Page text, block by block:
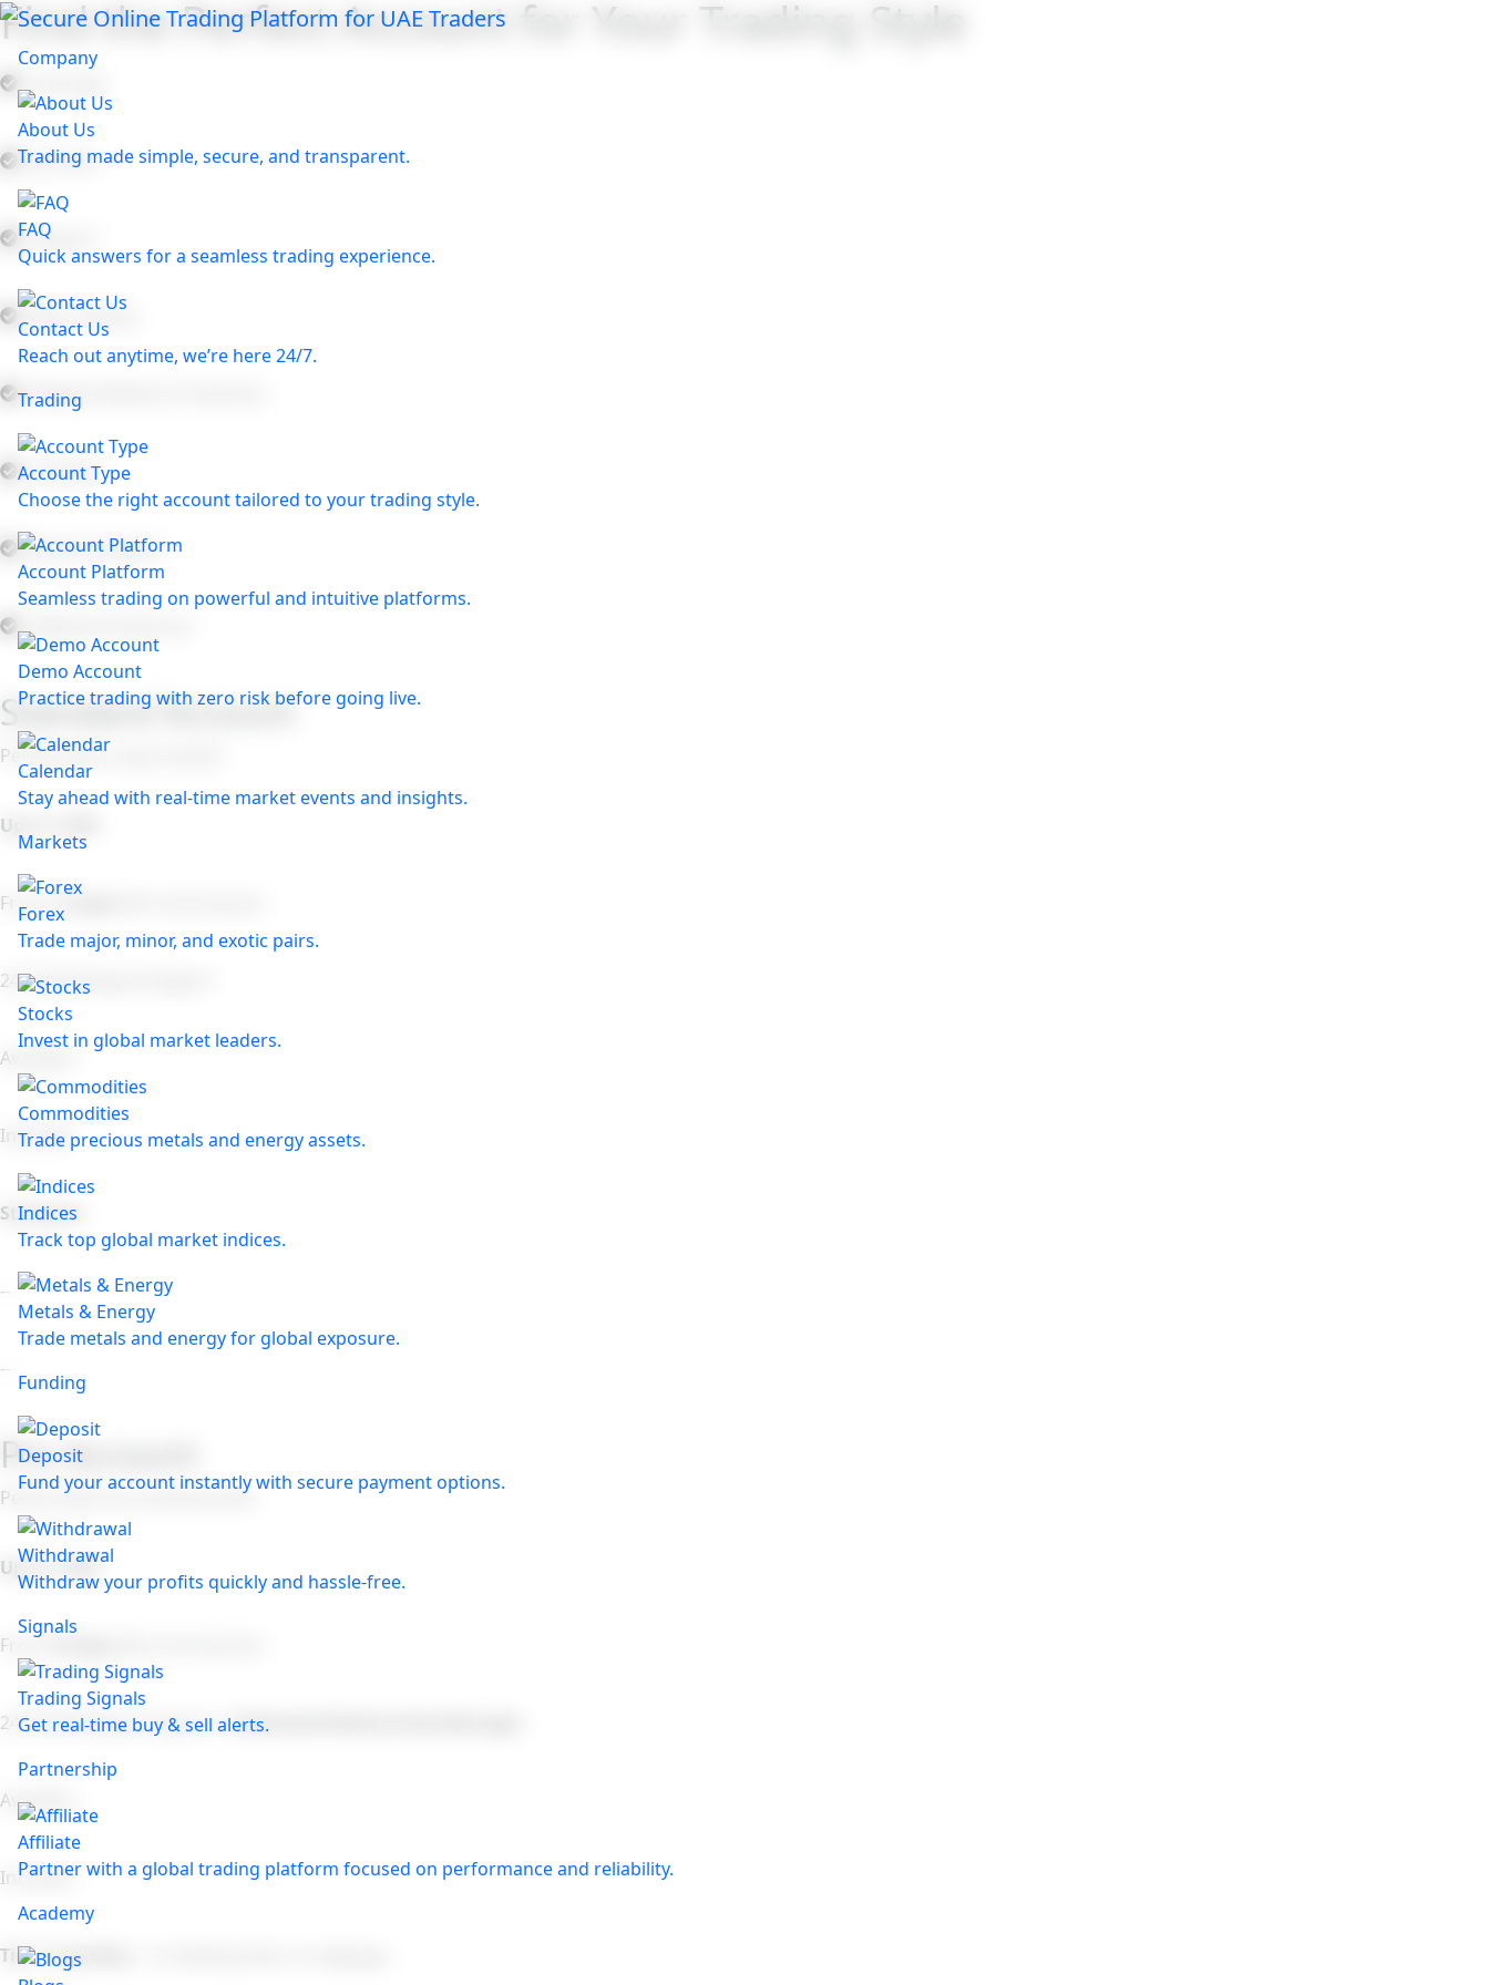
Company
About Us
Trading made simple, secure, and transparent.
FAQ
Quick answers for a seamless trading experience.
Contact Us
Reach out anytime, we’re here 24/7.
Trading
Account Type
Choose the right account tailored to your trading style.
Account Platform
Seamless trading on powerful and intuitive platforms.
Demo Account
Practice trading with zero risk before going live.
Calendar
Stay ahead with real-time market events and insights.
Markets
Forex
Trade major, minor, and exotic pairs.
Stocks
Invest in global market leaders.
Commodities
Trade precious metals and energy assets.
Indices
Track top global market indices.
Metals & Energy
Trade metals and energy for global exposure.
Funding
Deposit
Fund your account instantly with secure payment options.
Withdrawal
Withdraw your profits quickly and hassle-free.
Signals
Trading Signals
Get real-time buy & sell alerts.
Partnership
Affiliate
Partner with a global trading platform focused on performance and reliability.
Academy
Find the Perfect Account for Your Trading Style
Spreads:
Support:
Algo Trading:
Negative Balance Protection:
Liquidity:
Market Insights:
Additional Features:
Standard Account
Perfect plan to get started
Up to 1:500
From
24/7 Multilingual Support
Available
Included
Standard
---
---
Pro Account
Perfect plan for professionals!
Up to 1:500
From
24/7 Multilingual Support +Dedicated Relationship Manager
Available
Included
Tier 1 Liquidity